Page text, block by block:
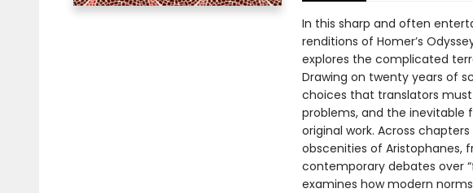
In this sharp and often
renditions of Homer’s
explores the complicated
Drawing on twenty years of
choices that translators
problems, and the inevitable
original work. Across
obscenities of Aristophanes,
contemporary debates over
examines how modern